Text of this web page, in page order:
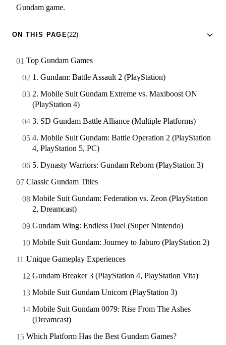
Gundam game.
ON THIS PAGE(22)
Top Gundam Games
1. Gundam: Battle Assault 2 (PlayStation)
2. Mobile Suit Gundam Extreme vs. Maxiboost ON
(PlayStation 4)
3. SD Gundam Battle Alliance (Multiple Platforms)
4. Mobile Suit Gundam: Battle Operation 2 (PlayStation
4, PlayStation 5, PC)
5. Dynasty Warriors: Gundam Reborn (PlayStation 3)
Classic Gundam Titles
Mobile Suit Gundam: Federation vs. Zeon (PlayStation
2, Dreamcast)
Gundam Wing: Endless Duel (Super Nintendo)
Mobile Suit Gundam: Journey to Jaburo (PlayStation 2)
Unique Gameplay Experiences
Gundam Breaker 3 (PlayStation 4, PlayStation Vita)
Mobile Suit Gundam Unicorn (PlayStation 3)
Mobile Suit Gundam 0079: Rise From The Ashes
(Dreamcast)
Which Platform Has the Best Gundam Games?